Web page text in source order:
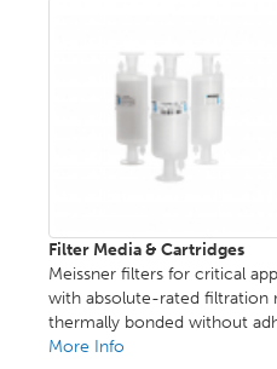
Filter Media & Cartridges
Meissner filters for critical
with absolute-rated filtration
thermally bonded without
More Info